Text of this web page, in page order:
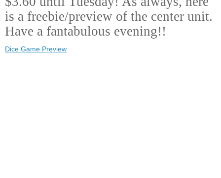
is a freebie/preview of the center unit.
Have a fantabulous evening!!
Dice Game Preview